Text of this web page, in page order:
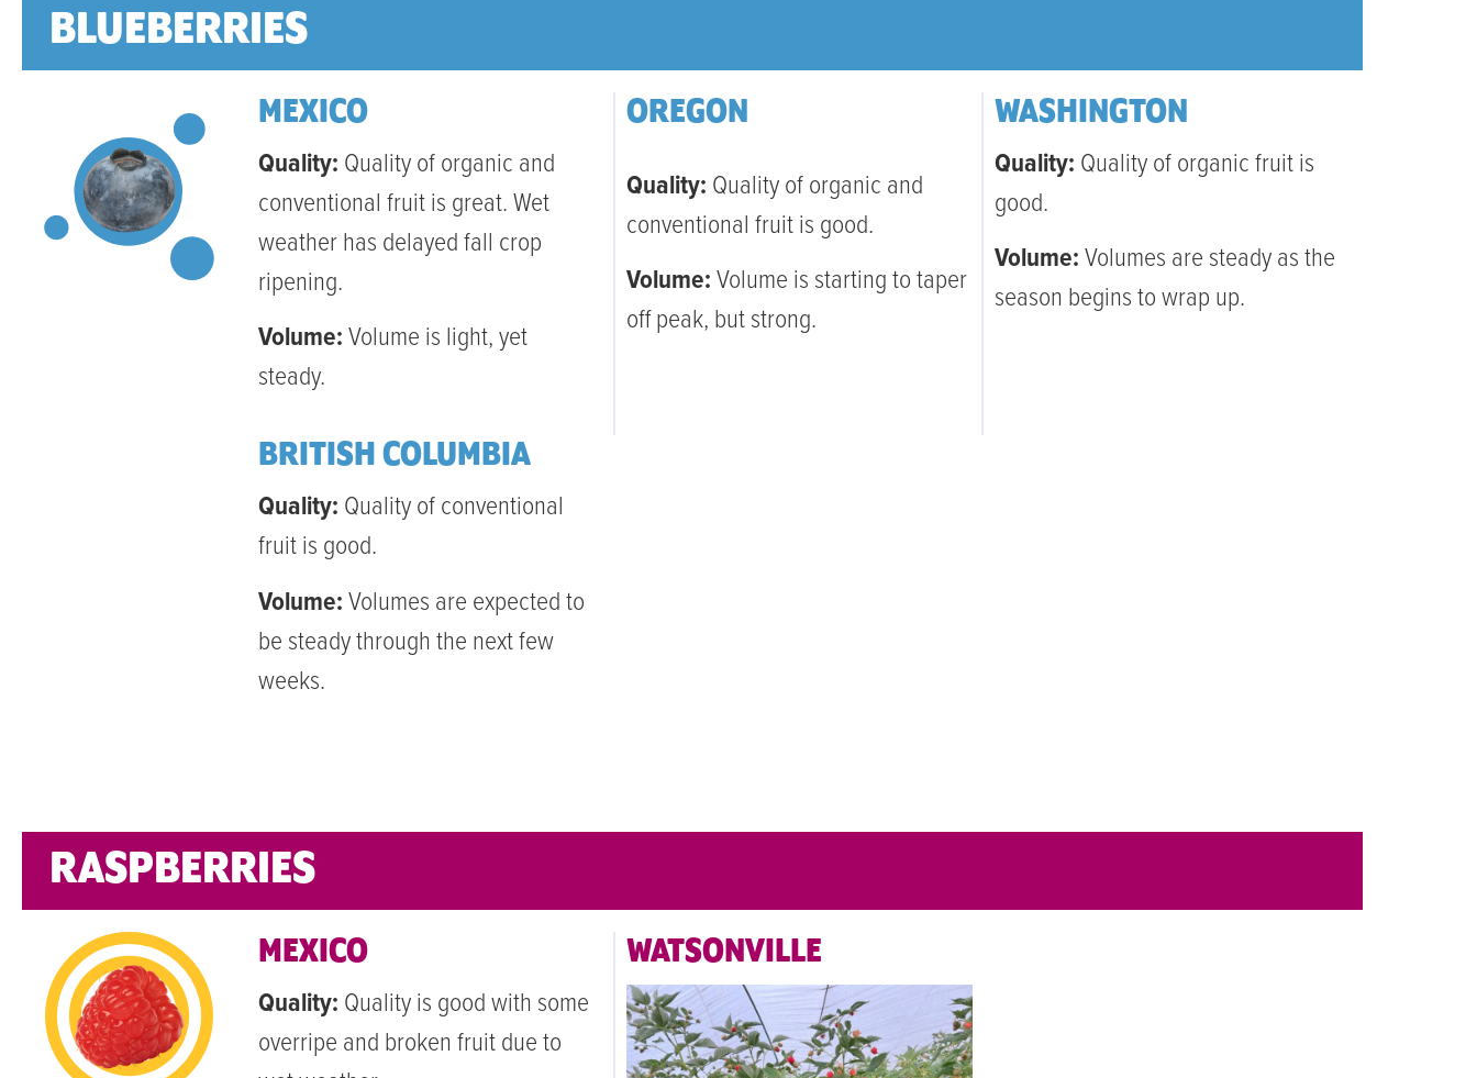
BLUEBERRIES
MEXICO
Quality: Quality of organic and
conventional fruit is great. Wet
weather has delayed fall crop
ripening.
Volume:Volume is light, yet
steady.
OREGON
Quality: Quality of organic and
conventional fruit is good.
Volume:Volume is starting to taper
off peak, but strong.
WASHINGTON
Quality: Quality of organic fruit is
good.
Volume:Volumes are steady as the
season begins to wrap up.
BRITISH COLUMBIA
Quality: Quality of conventional
fruit is good.
Volume:Volumes are expected to
be steady through the next few
weeks.
RASPBERRIES
MEXICO
Quality: Quality is good with some
overripe and broken fruit due to
WATSONVILLE